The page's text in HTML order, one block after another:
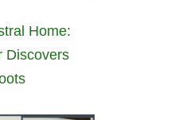
Home:
Discovers